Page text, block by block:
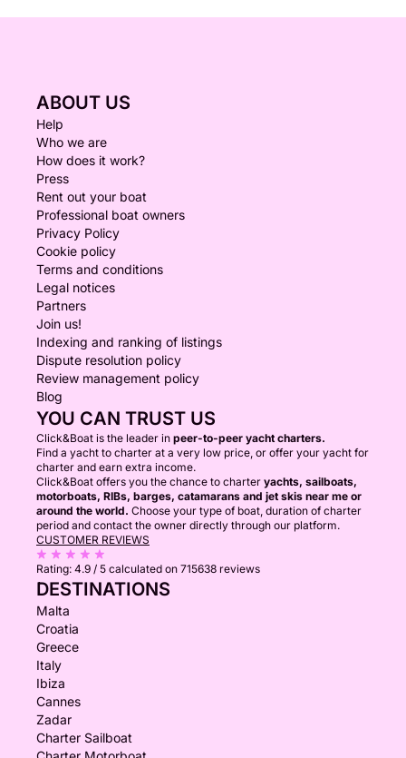
ABOUT US
Help
Who we are
How does it work?
Press
Rent out your boat
Professional boat owners
Privacy Policy
Cookie policy
Terms and conditions
Legal notices
Partners
Join us!
Indexing and ranking of listings
Dispute resolution policy
Review management policy
Blog
YOU CAN TRUST US
Click&Boat is the leader in peer-to-peer yacht charters.
Find a yacht to charter at a very low price, or offer your yacht for
charter and earn extra income.
Click&Boat offers you the chance to charter yachts, sailboats,
motorboats, RIBs, barges, catamarans and jet skis near me or
around the world. Choose your type of boat, duration of charter
period and contact the owner directly through our platform.
CUSTOMER REVIEWS
Rating: 4.9 / 5 calculated on 715638 reviews
DESTINATIONS
Malta
Croatia
Greece
Italy
Ibiza
Cannes
Zadar
Charter Sailboat